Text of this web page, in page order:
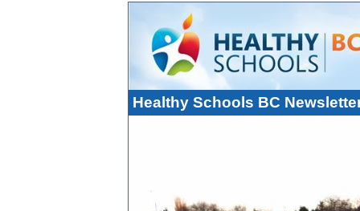
Healthy Schools BC